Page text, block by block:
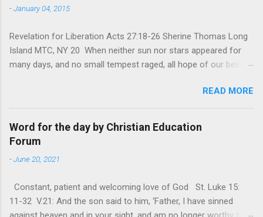
-January 04, 2015
Revelation for Liberation Acts 27:18-26 Sherine Thomas Long
Island MTC, NY 20 When neither sun nor stars appeared for
many days, and no small tempest raged, all hope of our being
summer. After night comes the dawn. And after every storm,
there comes clear open skies” so said a Scottish clergyman
from the 1600s. It’s been said, that hope can sometimes be
the most dangerous weapon. However, it’s sometimes the
loved one, something that almost feels like a terrible nightmare
in and day out no one seems to hear or see those tears that
are shed or silent cries that are made during a heartfelt
READ MORE
Word for the day by Christian Education
Forum
-June 20, 2021
Constant, patient and welcoming love of God St. Luke 15:
11-32 V.21: And the son said to him, ‘Father, I have sinned